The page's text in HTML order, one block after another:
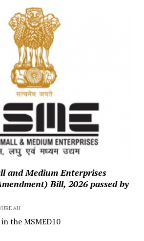
and Medium Enterprises
Bill, 2026 passed by
the MSMED10